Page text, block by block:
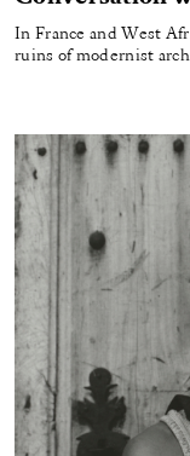
In France and West
ruins of modernist